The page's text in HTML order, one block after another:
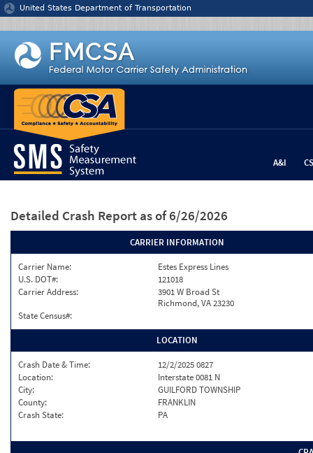
Jump to content
United States Department of Transportation
A&I
Detailed Crash Report as of 6/26/2026
CARRIER INFORMATION
Carrier Name:
Estes Express Lines
U.S. DOT#:
121018
Carrier Address:
3901 W Broad St
Richmond, VA 23230
State Census#:
LOCATION
Crash Date & Time:
12/2/2025 0827
Location:
Interstate 0081 N
City:
GUILFORD TOWNSHIP
County:
FRANKLIN
Crash State:
PA